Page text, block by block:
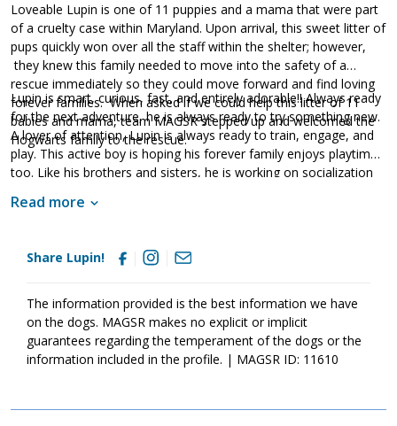
Loveable Lupin is one of 11 puppies and a mama that were part
of a cruelty case within Maryland. Upon arrival, this sweet litter of
pups quickly won over all the staff within the shelter; however,
they knew this family needed to move into the safety of a
rescue immediately so they could move forward and find loving
forever families. When asked if we could help this litter of 11
babies and mama, team MAGSR stepped up and welcomed the
Hogwarts family to the rescue.
Lupin is smart, curious, fast, and entirely adorable!! Always ready
for the next adventure, he is always ready to try something new.
A lover of attention, Lupin is always ready to train, engage, and
play. This active boy is hoping his forever family enjoys playtime
too. Like his brothers and sisters, he is working on socialization
good start already as they are sweet and friendly pups who
with amazing foster families, each of the Hogwarts puppies is
starting to learn all of the important things they will need to know
Although puppies bring endless joy to everyone they encounter,
please remember that puppies are a lot of work. Puppies will
whine, chew, have accidents and fill your home with endless
puppy antics. With time, patience, structure, and routine, they will
Read more
Share Lupin!
The information provided is the best information we have
on the dogs. MAGSR makes no explicit or implicit
guarantees regarding the temperament of the dogs or the
information included in the profile. | MAGSR ID: 11610